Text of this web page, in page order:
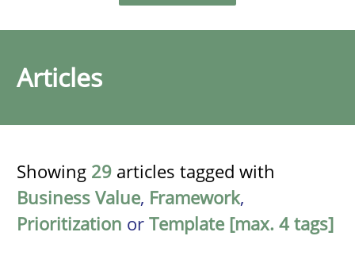
Articles
Showing 29 articles tagged with
Business Value, Framework,
Prioritization or Template [max. 4 tags]